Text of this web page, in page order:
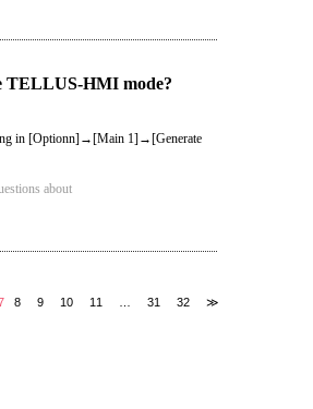
TELLUS-HMI mode?
in [Optionn]→[Main 1]→[Generate
about
8 9 10 11 31 32 ≫